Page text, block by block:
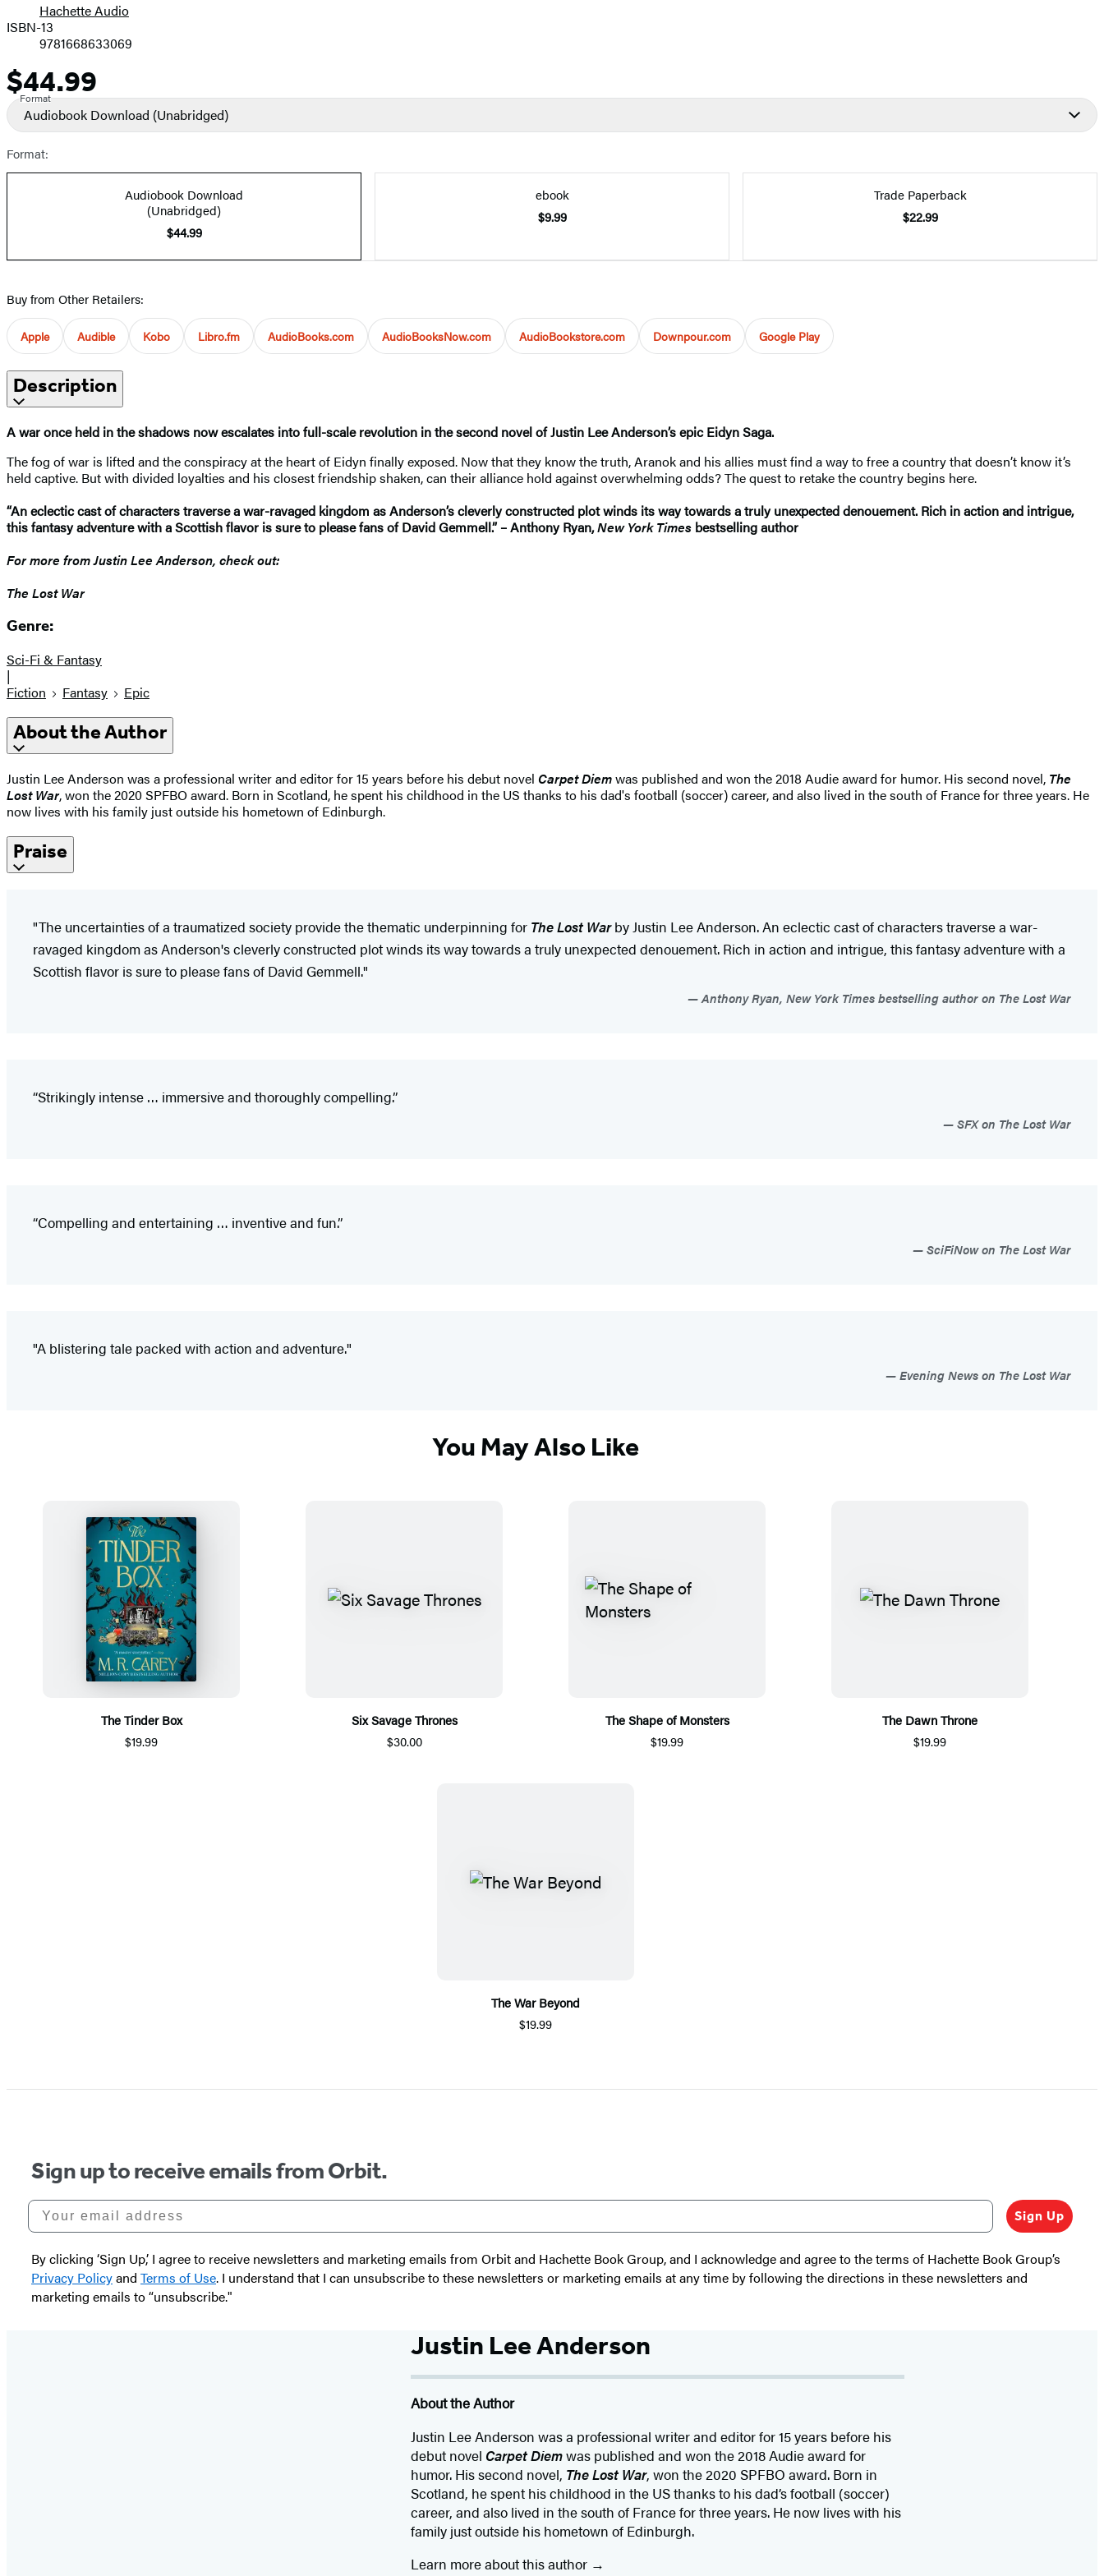
PricesHachette Audio
ISBN-13
9781668633069
Price
$44.99
Format
Audiobook Download (Unabridged)
Format:
Audiobook Download
(Unabridged)
$44.99
ebook
$9.99
Trade Paperback
$22.99
Buy from Other Retailers:
Apple Audible Kobo Libro.fm AudioBooks.com AudioBooksNow.com AudioBookstore.com Downpour.com Google Play
Description
A war once held in the shadows now escalates into full-scale revolution in the second novel of Justin Lee Anderson’s epic Eidyn Saga.
The fog of war is lifted and the conspiracy at the heart of Eidyn finally exposed. Now that they know the truth, Aranok and his allies must find a way to free a country that doesn’t know it’s
held captive. But with divided loyalties and his closest friendship shaken, can their alliance hold against overwhelming odds? The quest to retake the country begins here.
“An eclectic cast of characters traverse a war-ravaged kingdom as Anderson’s cleverly constructed plot winds its way towards a truly unexpected denouement. Rich in action and intrigue,
this fantasy adventure with a Scottish flavor is sure to please fans of David Gemmell.” – Anthony Ryan,New York Times bestselling author​
For more from Justin Lee Anderson, check out:
The Lost War
Genre:
Sci-Fi & Fantasy
|
Fiction
Fantasy Epic
About the Author
Justin Lee Anderson was a professional writer and editor for 15 years before his debut novel Carpet Diemwas published and won the 2018 Audie award for humor. His second novel, The
Lost War, won the 2020 SPFBO award. Born in Scotland, he spent his childhood in the US thanks to his dad's football (soccer) career, and also lived in the south of France for three years. He
now lives with his family just outside his hometown of Edinburgh.
Praise
"The uncertainties of a traumatized society provide the thematic underpinning for The Lost Warby Justin Lee Anderson. An eclectic cast of characters traverse a war-
ravaged kingdom as Anderson's cleverly constructed plot winds its way towards a truly unexpected denouement. Rich in action and intrigue, this fantasy adventure with a
Scottish flavor is sure to please fans of David Gemmell."
Anthony Ryan, New York Times bestselling author on The Lost War
“Strikingly intense … immersive and thoroughly compelling.”
SFX on The Lost War
“Compelling and entertaining … inventive and fun.”
SciFiNow on The Lost War
"A blistering tale packed with action and adventure."
Evening News on The Lost War
You May Also Like
The Tinder Box
$19.99
Six Savage Thrones
$30.00
The Shape of Monsters
$19.99
The Dawn Throne
$19.99
The War Beyond
$19.99
Sign up to receive emails from Orbit.
Your email address
Sign Up
By clicking ‘Sign Up,’ I agree to receive newsletters and marketing emails from Orbit and Hachette Book Group, and I acknowledge and agree to the terms of Hachette Book Group’s
Privacy Policyand Terms of Use. I understand that I can unsubscribe to these newsletters or marketing emails at any time by following the directions in these newsletters and
marketing emails to “unsubscribe."
Justin Lee Anderson
About the Author
Justin Lee Anderson was a professional writer and editor for 15 years before his
debut novel Carpet Diemwas published and won the 2018 Audie award for
humor. His second novel, The Lost War, won the 2020 SPFBO award. Born in
Scotland, he spent his childhood in the US thanks to his dad’s football (soccer)
career, and also lived in the south of France for three years. He now lives with his
family just outside his hometown of Edinburgh.
Learn more about this author